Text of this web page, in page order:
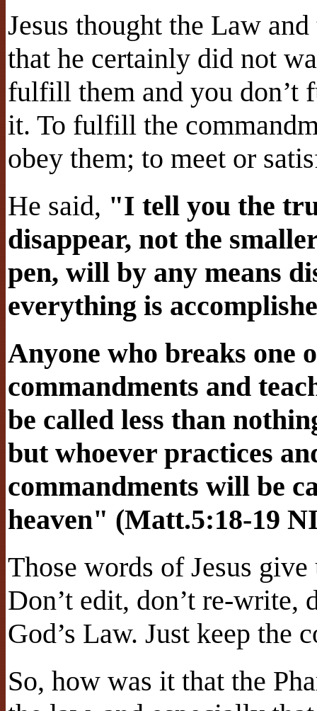
Jesus thought the Law
that he certainly did not
fulfill them and you don’t
it. To fulfill the
obey them; to meet or
He said, "I tell you the
disappear, not the
pen, will by any means
everything is
Anyone who breaks one
commandments and
be called less than
but whoever practices
commandments will be
heaven" (Matt.5:18-19
Those words of Jesus
Don’t edit, don’t re-write,
God’s Law. Just keep the
So, how was it that the